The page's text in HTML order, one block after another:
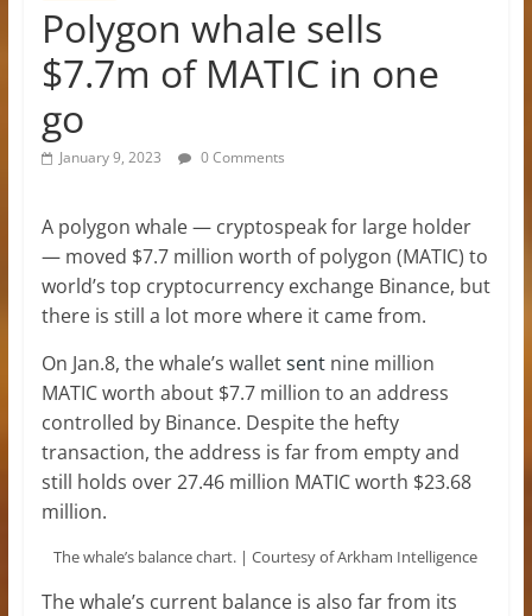
Polygon whale sells
$7.7m of MATIC in one
go
January 9, 2023 0 Comments
A polygon whale — cryptospeak for large holder
— moved $7.7 million worth of polygon (MATIC) to
world’s top cryptocurrency exchange Binance, but
there is still a lot more where it came from.
On Jan.8, the whale’s walletsentnine million
MATIC worth about $7.7 million to an address
controlled by Binance. Despite the hefty
transaction, the address is far from empty and
still holds over 27.46 million MATIC worth $23.68
million.
The whale’s balance chart. | Courtesy of Arkham Intelligence
The whale’s current balance is also far from its